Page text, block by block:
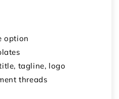
option
tagline, logo
threads